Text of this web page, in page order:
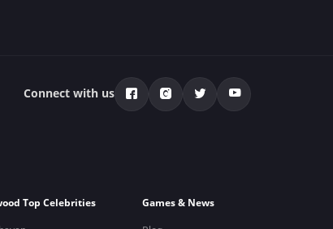
Connect with us
Top Celebrities
Games & News